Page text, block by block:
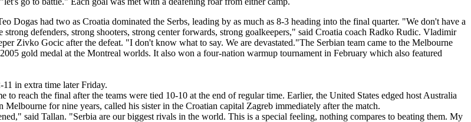
Dogas had two as Croatia dominated the Serbs, leading by as much as 8-3 heading into the final quarter. "We don't have a
defenders, strong shooters, strong center forwards, strong goalkeepers," said Croatia coach Radko Rudic. Vladimir
Zivko Gocic after the defeat. "I don't know what to say. We are devastated."The Serbian team came to the Melbourne
gold medal at the Montreal worlds. It also won a four-nation warmup tournament in February which also featured
in extra time later Friday.
reach the final after the teams were tied 10-10 at the end of regular time. Earlier, the United States edged host Australia
for nine years, called his sister in the Croatian capital Zagreb immediately after the match.
said Tallan. "Serbia are our biggest rivals in the world. This is a special feeling, nothing compares to beating them. My